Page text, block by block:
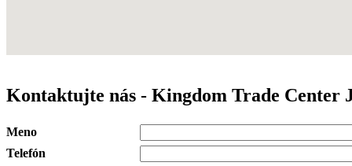
Kontaktujte nás - Kingdom Trade Center
Meno
Telefón